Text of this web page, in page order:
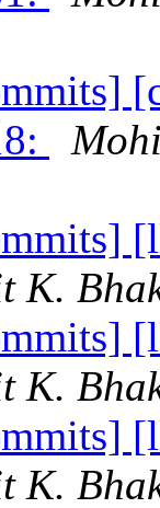
K.
K.
K.